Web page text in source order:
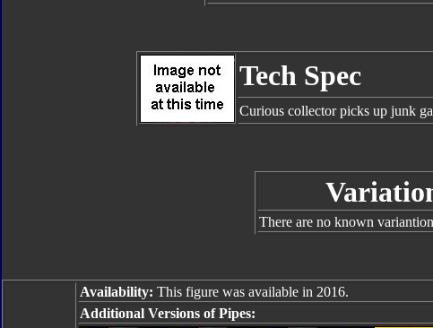
Tech Spec
Curious collector picks up junk
There are no known
Availability: This figure was available in 2016.
Additional Versions of Pipes: